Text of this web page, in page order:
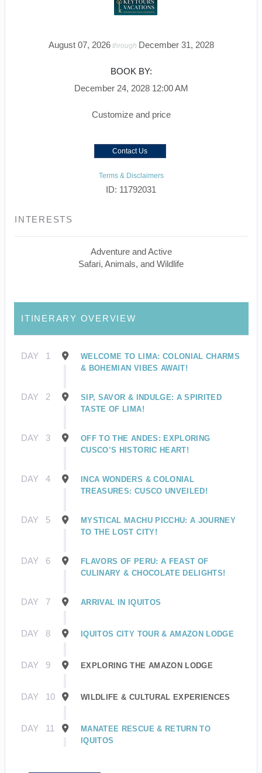
August 07, 2026through December 31, 2028
BOOK BY:
December 24, 2028 12:00 AM
Customize and price
Contact Us
Terms & Disclaimers
ID: 11792031
INTERESTS
Adventure and Active
Safari, Animals, and Wildlife
ITINERARY OVERVIEW
DAY 1
WELCOME TO LIMA: COLONIAL CHARMS
& BOHEMIAN VIBES AWAIT!
DAY 2
SIP, SAVOR & INDULGE: A SPIRITED
TASTE OF LIMA!
DAY 3
OFF TO THE ANDES: EXPLORING
CUSCO’S HISTORIC HEART!
DAY 4
INCA WONDERS & COLONIAL
TREASURES: CUSCO UNVEILED!
DAY 5
MYSTICAL MACHU PICCHU: A JOURNEY
TO THE LOST CITY!
DAY 6
FLAVORS OF PERU: A FEAST OF
CULINARY & CHOCOLATE DELIGHTS!
DAY 7 ARRIVAL IN IQUITOS
DAY 8 IQUITOS CITY TOUR & AMAZON LODGE
DAY 9 EXPLORING THE AMAZON LODGE
DAY 10 WILDLIFE & CULTURAL EXPERIENCES
DAY 11
MANATEE RESCUE & RETURN TO
IQUITOS